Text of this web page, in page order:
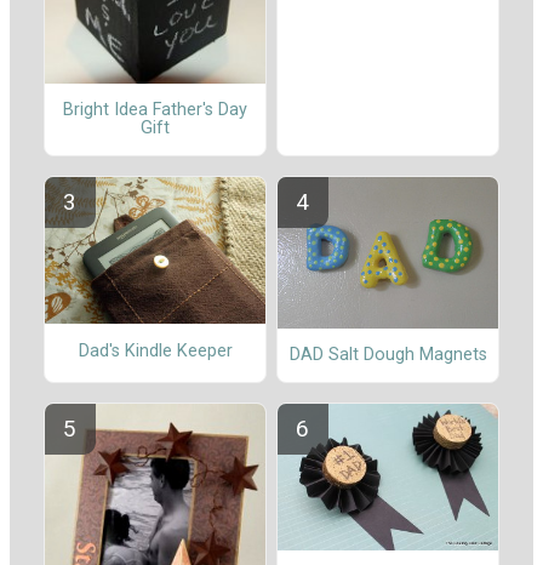
Bright Idea Father's Day
Gift
Dad's Kindle Keeper DAD Salt Dough Magnets